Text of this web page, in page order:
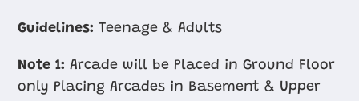
Guidelines: Teenage & Adults
Note 1: Arcade will be Placed in Ground Floor
only Placing Arcades in Basement & Upper